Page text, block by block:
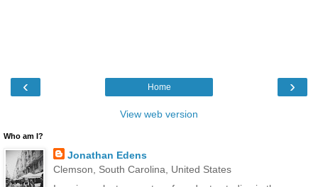
‹ ›
Home
View web version
Who am I?
Jonathan Edens
Clemson, South Carolina, United States